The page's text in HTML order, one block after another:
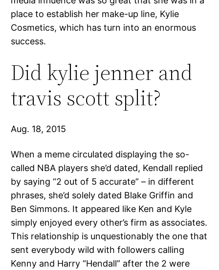
place to establish her make-up line, Kylie
Cosmetics, which has turn into an enormous
success.
Did kylie jenner and
travis scott split?
Aug. 18, 2015
When a meme circulated displaying the so-
called NBA players she’d dated, Kendall replied
by saying “2 out of 5 accurate” – in different
phrases, she’d solely dated Blake Griffin and
Ben Simmons. It appeared like Ken and Kyle
simply enjoyed every other’s firm as associates.
This relationship is unquestionably the one that
sent everybody wild with followers calling
Kenny and Harry “Hendall” after the 2 were